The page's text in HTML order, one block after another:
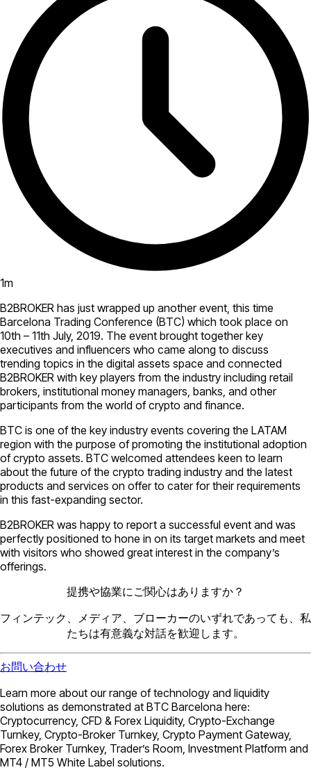
1m
B2BROKER has just wrapped up another event, this time
Barcelona Trading Conference (BTC) which took place on
10th – 11th July, 2019. The event brought together key
executives and influencers who came along to discuss
trending topics in the digital assets space and connected
B2BROKER with key players from the industry including retail
brokers, institutional money managers, banks, and other
participants from the world of crypto and finance.
BTC is one of the key industry events covering the LATAM
region with the purpose of promoting the institutional adoption
of crypto assets. BTC welcomed attendees keen to learn
about the future of the crypto trading industry and the latest
products and services on offer to cater for their requirements
in this fast-expanding sector.
B2BROKER was happy to report a successful event and was
perfectly positioned to hone in on its target markets and meet
with visitors who showed great interest in the company’s
offerings.
提携や協業にご関心はありますか？
フィンテック、メディア、ブローカーのいずれであっても、私
たちは有意義な対話を歓迎します。
お問い合わせ
Learn more about our range of technology and liquidity
solutions as demonstrated at BTC Barcelona here:
Cryptocurrency, CFD & Forex Liquidity, Crypto-Exchange
Turnkey, Crypto-Broker Turnkey, Crypto Payment Gateway,
Forex Broker Turnkey, Trader’s Room, Investment Platform and
MT4 / MT5 White Label solutions.